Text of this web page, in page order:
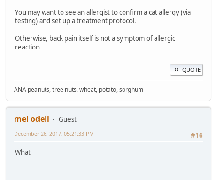
You may want to see an allergist to confirm a cat allergy (via
testing) and set up a treatment protocol.
Otherwise, back pain itself is not a symptom of allergic
reaction.
QUOTE
ANA peanuts, tree nuts, wheat, potato, sorghum
mel odell
Guest
#16
December 26, 2017, 05:21:33 PM
What